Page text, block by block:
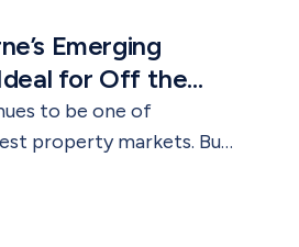
long term planning are
people approach
Emerging
for Off the
to be one of
property markets. But